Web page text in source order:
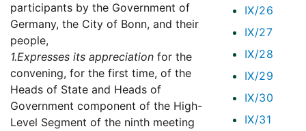
IX/26
IX/27
IX/28
IX/29
IX/30
IX/31
participants by the Government of
Germany, the City of Bonn, and their
people,
1.Expresses its appreciation for the
convening, for the first time, of the
Heads of State and Heads of
Government component of the High-
Level Segment of the ninth meeting